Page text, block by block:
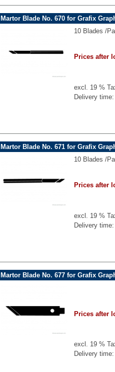
Martor Blade No. 670 for Grafix
10 Blades /
Prices after
excl. 19 %
Delivery
Martor Blade No. 671 for Grafix
10 Blades /
Prices after
excl. 19 %
Delivery
Martor Blade No. 677 for Grafix
Prices after
excl. 19 %
Delivery